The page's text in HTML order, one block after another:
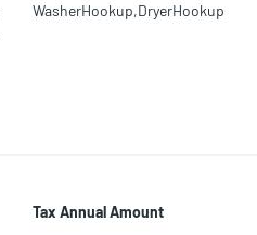
WasherHookup,DryerHookup
Tax Annual Amount